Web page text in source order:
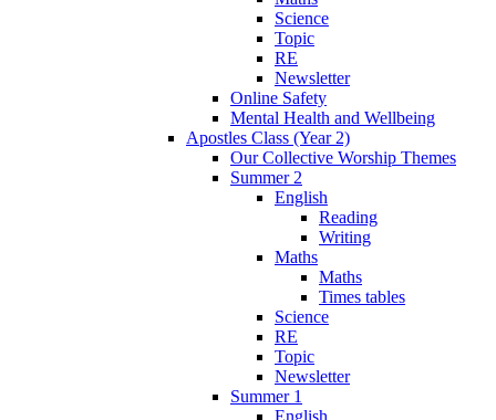
Science
Topic
RE
Newsletter
Online Safety
Mental Health and Wellbeing
Apostles Class (Year 2)
Our Collective Worship Themes
Summer 2
English
Reading
Writing
Maths
Maths
Times tables
Science
RE
Topic
Newsletter
Summer 1
English